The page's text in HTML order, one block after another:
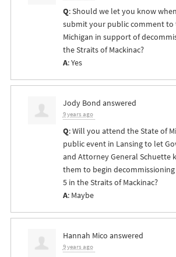
Q: Should we let you know
submit your public comment to
Michigan in support of
the Straits of Mackinac?
A: Yes
Jody Bond answered
9 years ago
Q: Will you attend the State of
public event in Lansing to let
and Attorney General Schuette
them to begin decommissioning
5 in the Straits of Mackinac?
A: Maybe
Hannah Mico answered
9 years ago